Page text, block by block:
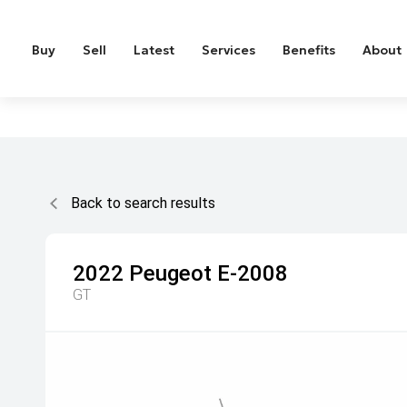
Buy Sell Latest Services Benefits About
Back to search results
2022 Peugeot E-2008
GT